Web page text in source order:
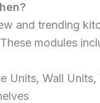
and trending
modules
Units, Wall